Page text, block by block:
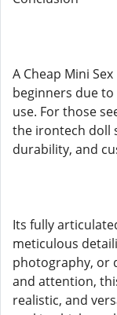
A Cheap Mini
beginners due
use. For those
the irontech doll
durability, and
Its fully
meticulous
photography, or
and attention,
realistic, and